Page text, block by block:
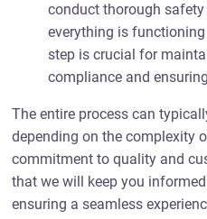
conduct thorough
everything is
step is crucial for
compliance and
The entire process can
depending on the complexity
commitment to quality and
that we will keep you
ensuring a seamless